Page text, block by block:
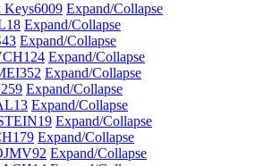
Keys6009 Expand/Collapse
18 Expand/Collapse
43 Expand/Collapse
124 Expand/Collapse
352 Expand/Collapse
259 Expand/Collapse
13 Expand/Collapse
19 Expand/Collapse
179 Expand/Collapse
92 Expand/Collapse